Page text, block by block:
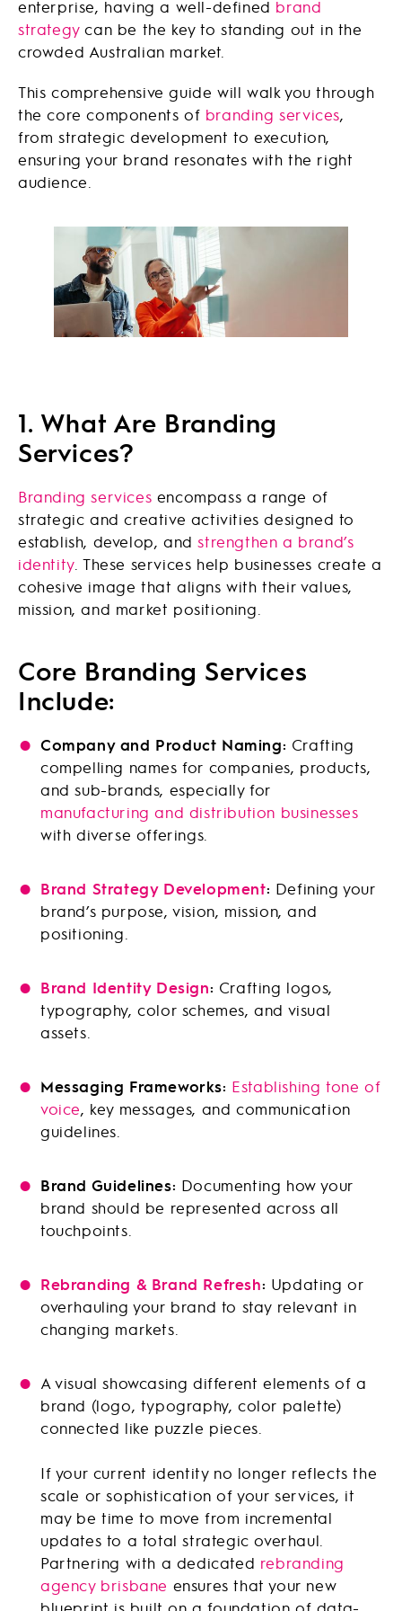
enterprise, having a well-defined brand
strategycan be the key to standing out in the
crowded Australian market.
This comprehensive guide will walk you through
the core components of branding services,
from strategic development to execution,
ensuring your brand resonates with the right
audience.
1. What Are Branding
Services?
Branding services encompass a range of
strategic and creative activities designed to
establish, develop, andstrengthen a brand’s
identity. These services help businesses create a
cohesive image that aligns with their values,
mission, and market positioning.
Core Branding Services
Include:
Company and Product Naming: Crafting
compelling names for companies, products,
and sub-brands, especially for
manufacturing and distribution businesses
with diverse offerings.
Brand Strategy Development: Defining your
brand’s purpose, vision, mission, and
positioning.
Brand Identity Design: Crafting logos,
typography, color schemes, and visual
assets.
Messaging Frameworks: Establishing tone of
voice, key messages, and communication
guidelines.
Brand Guidelines: Documenting how your
brand should be represented across all
touchpoints.
Rebranding & Brand Refresh: Updating or
overhauling your brand to stay relevant in
changing markets.
A visual showcasing different elements of a
brand (logo, typography, color palette)
connected like puzzle pieces.
If your current identity no longer reflects the
scale or sophistication of your services, it
may be time to move from incremental
updates to a total strategic overhaul.
Partnering with a dedicated rebranding
agency brisbane ensures that your new